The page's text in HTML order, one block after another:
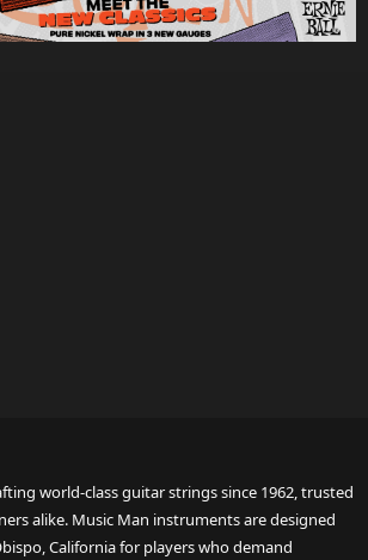
world-class guitar strings since 1962, trusted
alike. Music Man instruments are designed
California for players who demand